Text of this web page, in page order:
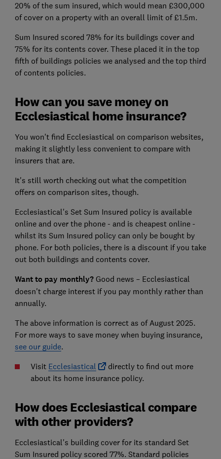
20% of the sum insured, which would mean £300,000
of cover on a property with an overall limit of £1.5m.
Sum Insured scored 78% for its buildings cover and
75% for its contents cover. These placed it in the top
fifth of buildings policies we analysed and the top third
of contents policies.
How can you save money on
Ecclesiastical home insurance?
You won't find Ecclesiastical on comparison websites,
making it slightly less convenient to compare with
insurers that are.
It's still worth checking out what the competition
offers on comparison sites, though.
Ecclesiastical's Set Sum Insured policy is available
online and over the phone - and is cheapest online -
whilst its Sum Insured policy can only be bought by
phone. For both policies, there is a discount if you take
out both buildings and contents cover.
Want to pay monthly?Good news – Ecclesiastical
doesn't charge interest if you pay monthly rather than
annually.
The above information is correct as of August 2025.
For more ways to save money when buying insurance,
see our guide.
Visit Ecclesiastical
directly to find out more
about its home insurance policy.
How does Ecclesiastical compare
with other providers?
Ecclesiastical's building cover for its standard Set
Sum Insured policy scored 77%. Standard policies